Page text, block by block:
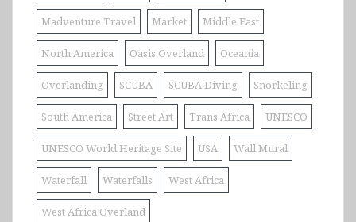
Madventure Travel Market Middle East
North America Oasis Overland Oceania
Overlanding SCUBA SCUBA Diving Snorkeling
South America Street Art Trans Africa UNESCO
UNESCO World Heritage Site USA Wall Mural
Waterfall Waterfalls West Africa
West Africa Overland